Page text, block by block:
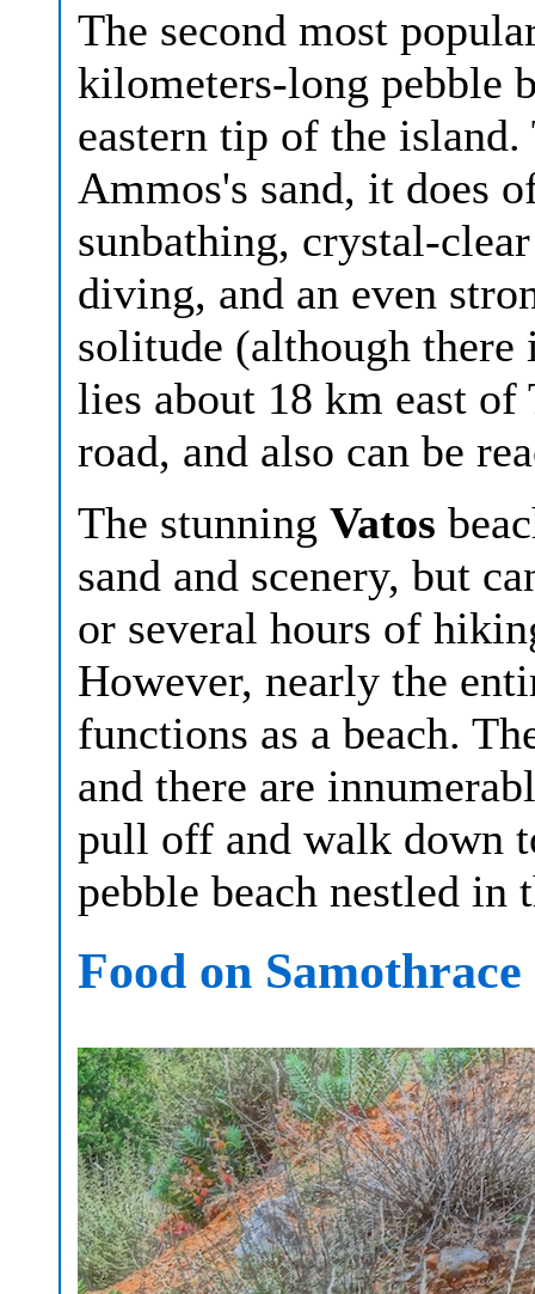
The second most
kilometers-long pebble
eastern tip of the
Ammos's sand, it does
sunbathing, crystal-
diving, and an even
solitude (although
lies about 18 km east of
road, and also can be
The stunning Vatos
sand and scenery, but
or several hours of
However, nearly the
functions as a beach.
and there are
pull off and walk down
pebble beach nestled in
Food on Samothrace